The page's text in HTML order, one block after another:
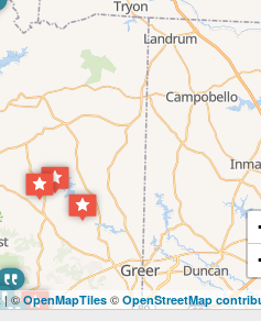
| ©OpenMapTiles © OpenStreetMap